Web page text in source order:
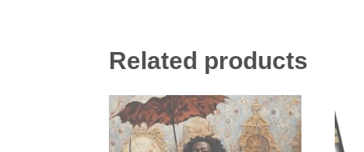
Related products